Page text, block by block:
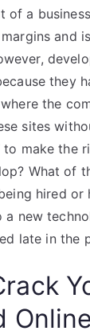
of a
and
they
the
sites
to make the
What of
hired or
a new
late in the
Online